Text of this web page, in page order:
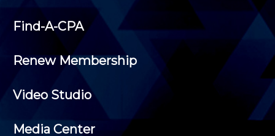
Find-A-CPA
Renew Membership
Video Studio
Media Center